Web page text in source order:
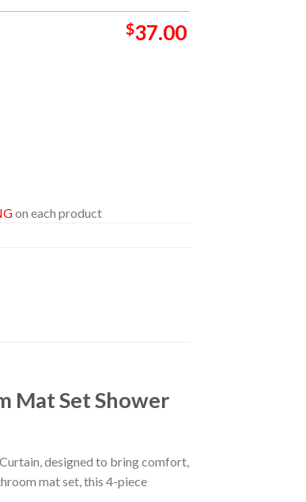
$37.00
on each product
Mat Set Shower
designed to bring comfort,
mat set, this 4-piece